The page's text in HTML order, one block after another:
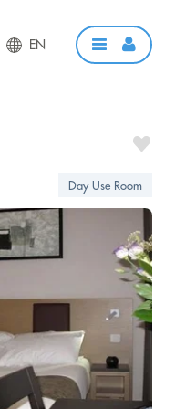
EN
Day Use Room